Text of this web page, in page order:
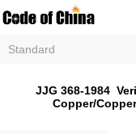
Standard
JJG 368-1984
Copper/